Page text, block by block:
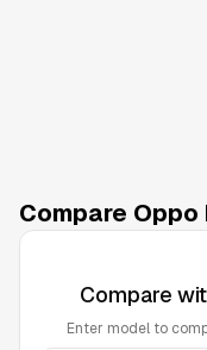
Compare Oppo
Compare
Enter model to